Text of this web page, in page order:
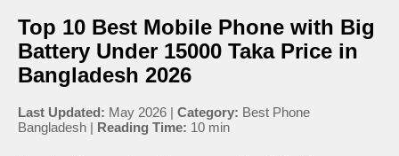
Top 10 Best Mobile Phone with Big
Battery Under 15000 Taka Price in
Bangladesh 2026
Last Updated: May 2026 | Category: Best Phone
Bangladesh | Reading Time: 10 min